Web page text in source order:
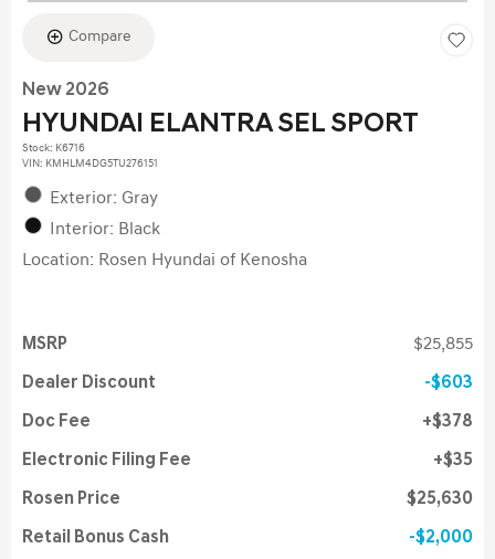
Compare
New 2026
HYUNDAI ELANTRA SEL SPORT
Stock: K6716
VIN: KMHLM4DG5TU276151
Exterior: Gray
Interior: Black
Location: Rosen Hyundai of Kenosha
MSRP $25,855
Dealer Discount $603
Doc Fee $378
Electronic Filing Fee $35
Rosen Price $25,630
Retail Bonus Cash $2,000